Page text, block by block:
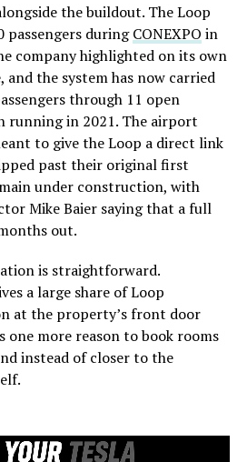
the buildout. The Loop
passengers duringCONEXPO in
company highlighted on its own
the system has now carried
through 11 open
running in 2021. The airport
to give the Loop a direct link
past their original first
under construction, with
Mike Baier saying that a full
out.
is straightforward.
a large share of Loop
at the property’s front door
one more reason to book rooms
instead of closer to the